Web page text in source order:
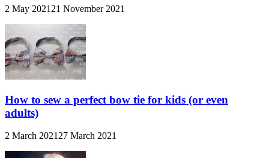
2 May 2021 21 November 2021
How to sew a perfect bow tie for kids (or even
adults)
2 March 2021 27 March 2021